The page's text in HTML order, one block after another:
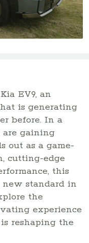
EV9, an
is generating
before. In a
gaining
out as a game-
cutting-edge
this
standard in
the
experience
reshaping the